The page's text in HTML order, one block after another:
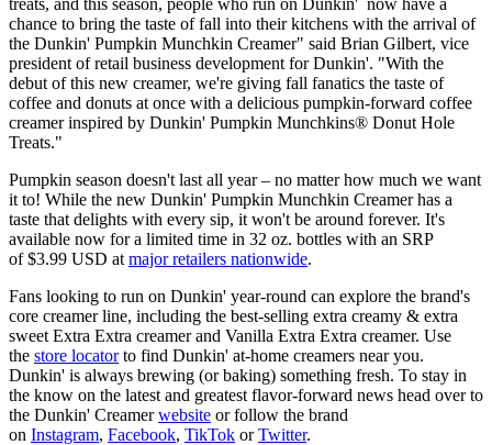
chance to bring the taste of fall into their kitchens with the arrival of
the Dunkin' Pumpkin Munchkin Creamer" said Brian Gilbert, vice
president of retail business development for Dunkin'. "With the
debut of this new creamer, we're giving fall fanatics the taste of
coffee and donuts at once with a delicious pumpkin-forward coffee
creamer inspired by Dunkin' Pumpkin Munchkins® Donut Hole
Treats."
Pumpkin season doesn't last all year – no matter how much we want
it to! While the new Dunkin' Pumpkin Munchkin Creamer has a
taste that delights with every sip, it won't be around forever. It's
available now for a limited time in 32 oz. bottles with an SRP
of $3.99 USD at major retailers nationwide.
Fans looking to run on Dunkin' year-round can explore the brand's
core creamer line, including the best-selling extra creamy & extra
sweet Extra Extra creamer and Vanilla Extra Extra creamer. Use
the store locatorto find Dunkin' at-home creamers near you.
Dunkin' is always brewing (or baking) something fresh. To stay in
the know on the latest and greatest flavor-forward news head over to
the Dunkin' Creamerwebsite or follow the brand
on Instagram, Facebook, TikTok orTwitter.